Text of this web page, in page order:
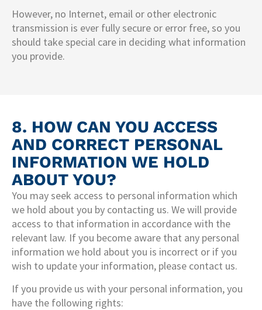
However, no Internet, email or other electronic
transmission is ever fully secure or error free, so you
should take special care in deciding what information
you provide.
8. HOW CAN YOU ACCESS
AND CORRECT PERSONAL
INFORMATION WE HOLD
ABOUT YOU?
You may seek access to personal information which
we hold about you by contacting us. We will provide
access to that information in accordance with the
relevant law. If you become aware that any personal
information we hold about you is incorrect or if you
wish to update your information, please contact us.
If you provide us with your personal information, you
have the following rights: